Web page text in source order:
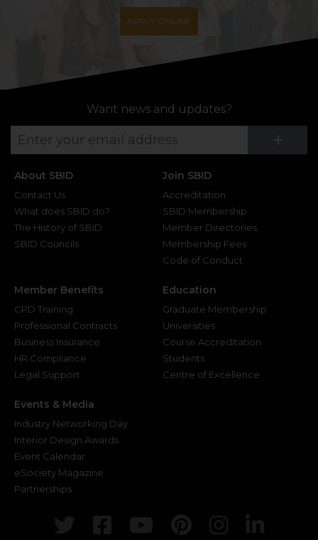
APPLY ONLINE
Want news and updates?
+
About SBID
Contact Us
What does SBID do?
The History of SBID
SBID Councils
Join SBID
Accreditation
SBID Membership
Member Directories
Membership Fees
Code of Conduct
Member Benefits
CPD Training
Professional Contracts
Business Insurance
HR Compliance
Legal Support
Education
Graduate Membership
Universities
Course Accreditation
Students
Centre of Excellence
Events & Media
Industry Networking Day
Interior Design Awards
Event Calendar
eSociety Magazine
Partnerships
Twitter
Facebook
Youtube
Pinterest